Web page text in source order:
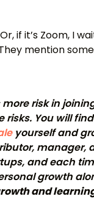
if it’s Zoom, I
mention
more risk in
risks. You will
yourself and
manager,
and each
growth
and